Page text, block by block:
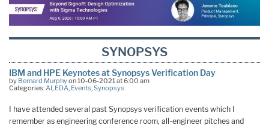
SYNOPSYS
IBM and HPE Keynotes at Synopsys Verification Day
by Bernard Murphyon 10-06-2021 at 6:00 am
Categories: AI EDA Events Synopsys
I have attended several past Synopsys verification events which I
remember as engineering conference room, all-engineer pitches and